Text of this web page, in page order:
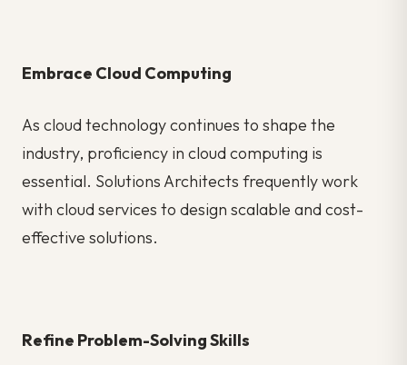
Embrace Cloud Computing
As cloud technology continues to shape the
industry, proficiency in cloud computing is
essential. Solutions Architects frequently work
with cloud services to design scalable and cost-
effective solutions.
Refine Problem-Solving Skills